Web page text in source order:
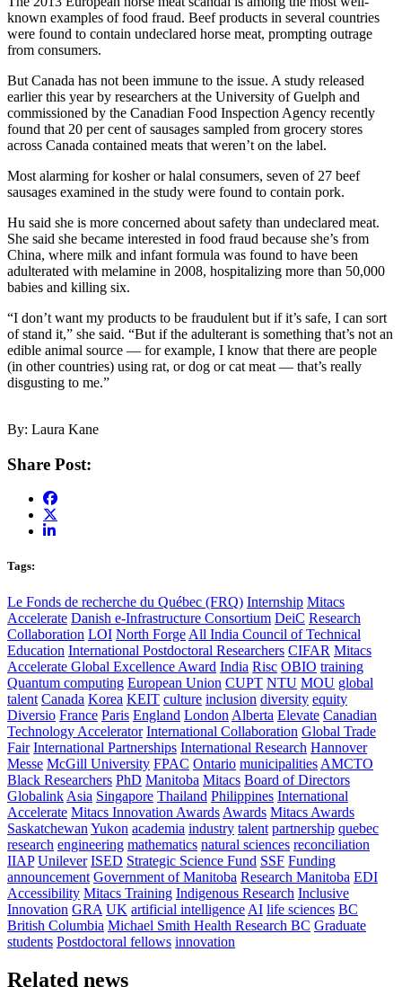
known examples of food fraud. Beef products in several countries
were found to contain undeclared horse meat, prompting outrage
from consumers.
But Canada has not been immune to the issue. A study released
earlier this year by researchers at the University of Guelph and
commissioned by the Canadian Food Inspection Agency recently
found that 20 per cent of sausages sampled from grocery stores
across Canada contained meats that weren’t on the label.
Most alarming for kosher or halal consumers, seven of 27 beef
sausages examined in the study were found to contain pork.
Hu said she is more concerned about safety than undeclared meat.
She said she became interested in food fraud because she’s from
China, where milk and infant formula was found to have been
adulterated with melamine in 2008, hospitalizing more than 50,000
babies and killing six.
“I don’t want my products to be fraudulent but if it’s safe, I can sort
of stand it,” she said. “But if the adulterant is something that’s not an
edible animal source — for example, I know that there are people
(in other countries) using rat, or dog or cat meat — that’s really
disgusting to me.”
By: Laura Kane
Share Post:
Tags:
Le Fonds de recherche du Québec (FRQ) Internship Mitacs
Accelerate Danish e-Infrastructure Consortium DeiC Research
Collaboration LOI North Forge All India Council of Technical
Education International Postdoctoral Researchers CIFAR Mitacs
Accelerate Global Excellence Award India Risc OBIO training
Quantum computing European Union CUPT NTU MOU global
talent Canada Korea KEIT culture inclusion diversity equity
Diversio France Paris England London Alberta Elevate Canadian
Technology Accelerator International Collaboration Global Trade
Fair International Partnerships International Research Hannover
Messe McGill University FPAC Ontario municipalities AMCTO
Black Researchers PhD Manitoba Mitacs Board of Directors
Globalink Asia Singapore Thailand Philippines International
Accelerate Mitacs Innovation Awards Awards Mitacs Awards
Saskatchewan Yukon academia industry talent partnership quebec
research engineering mathematics natural sciences reconciliation
IIAP Unilever ISED Strategic Science Fund SSF Funding
announcement Government of Manitoba Research Manitoba EDI
Accessibility Mitacs Training Indigenous Research Inclusive
Innovation GRA UK artificial intelligence AI life sciences BC
British Columbia Michael Smith Health Research BC Graduate
students Postdoctoral fellows innovation
Related news